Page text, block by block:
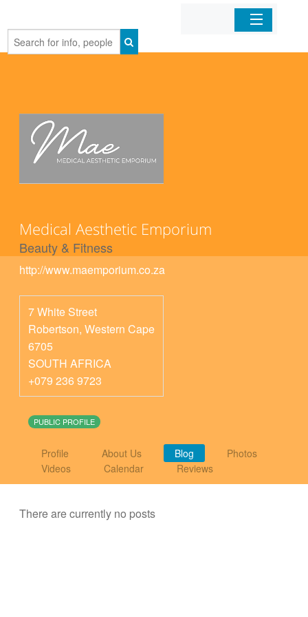
Home
Medical Aesthetic Emporium
Beauty & Fitness
http://www.maemporium.co.za
7 White Street
Robertson, Western Cape
6705
SOUTH AFRICA
+079 236 9723
PUBLIC PROFILE
Profile About Us Blog
Photos
Videos
Calendar Reviews
There are currently no posts